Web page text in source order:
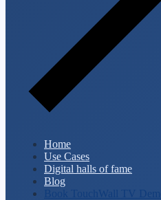
Home
Use Cases
Digital halls of fame
Blog
Book TouchWall TV Demo